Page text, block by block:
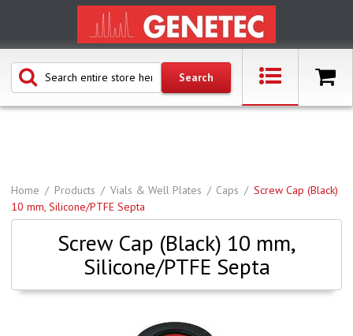
Home Products Vials & Well Plates Caps
Screw Cap (Black)
10 mm, Silicone/PTFE Septa
Screw Cap (Black) 10 mm,
Silicone/PTFE Septa